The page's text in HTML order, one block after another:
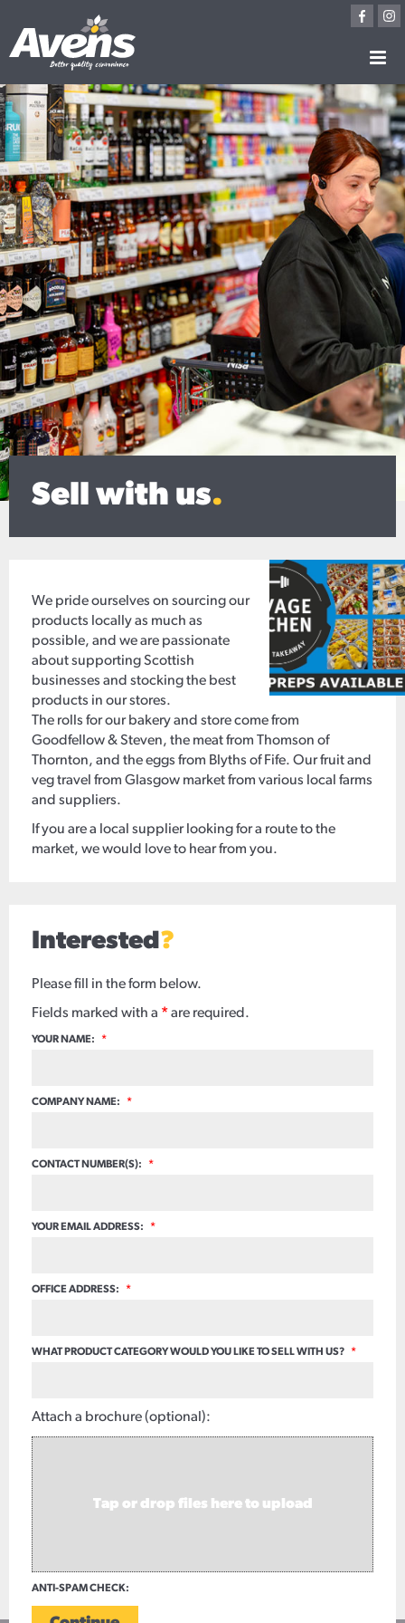
Sell with us.
We pride ourselves on sourcing our
products locally as much as
possible, and we are passionate
about supporting Scottish
businesses and stocking the best
products in our stores.
The rolls for our bakery and store come from
Goodfellow & Steven, the meat from Thomson of
Thornton, and the eggs from Blyths of Fife. Our fruit and
veg travel from Glasgow market from various local farms
and suppliers.
If you are a local supplier looking for a route to the
market, we would love to hear from you.
Interested ?
Please fill in the form below.
Fields marked with a *are required.
YOUR NAME: *
COMPANY NAME: *
CONTACT NUMBER(S): *
YOUR EMAIL ADDRESS: *
OFFICE ADDRESS: *
WHAT PRODUCT CATEGORY WOULD YOU LIKE TO SELL WITH US? *
Attach a brochure (optional):
Tap or drop files here to upload
ANTI-SPAM CHECK: